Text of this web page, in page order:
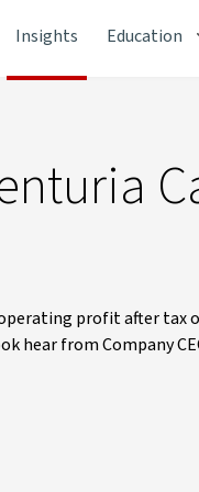
Insights Education
profit after tax
from Company